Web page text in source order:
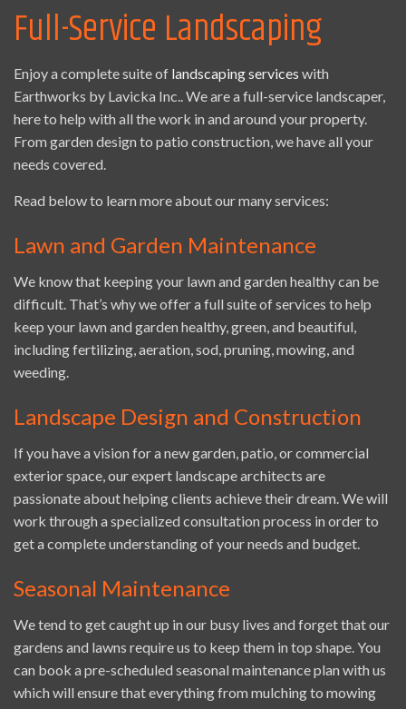
Full-Service Landscaping
Enjoy a complete suite of landscaping services with
Earthworks by Lavicka Inc.. We are a full-service landscaper,
here to help with all the work in and around your property.
From garden design to patio construction, we have all your
needs covered.
Read below to learn more about our many services:
Lawn and Garden Maintenance
We know that keeping your lawn and garden healthy can be
difficult. That’s why we offer a full suite of services to help
keep your lawn and garden healthy, green, and beautiful,
including fertilizing, aeration, sod, pruning, mowing, and
weeding.
Landscape Design and Construction
If you have a vision for a new garden, patio, or commercial
exterior space, our expert landscape architects are
passionate about helping clients achieve their dream. We will
work through a specialized consultation process in order to
get a complete understanding of your needs and budget.
Seasonal Maintenance
We tend to get caught up in our busy lives and forget that our
gardens and lawns require us to keep them in top shape. You
can book a pre-scheduled seasonal maintenance plan with us
which will ensure that everything from mulching to mowing